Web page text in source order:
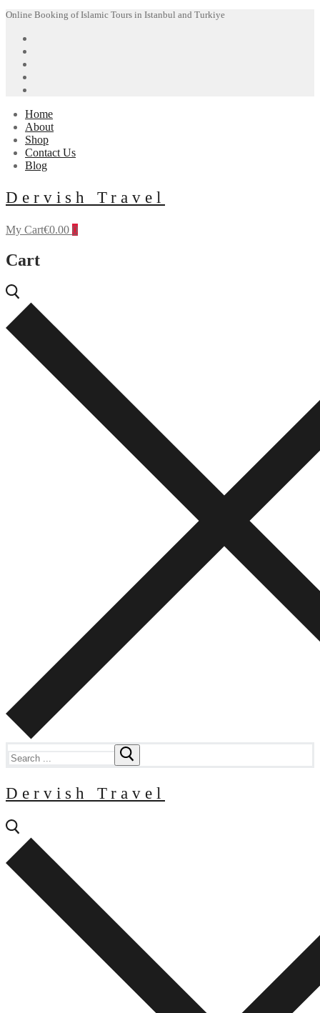
Skip
content
Menu
Close
Online Booking of Islamic Tours in Istanbul and Turkiye
Home
About
Shop
Contact Us
Blog
Dervish Travel
My Cart€0.00 0
Cart
for:
Dervish Travel